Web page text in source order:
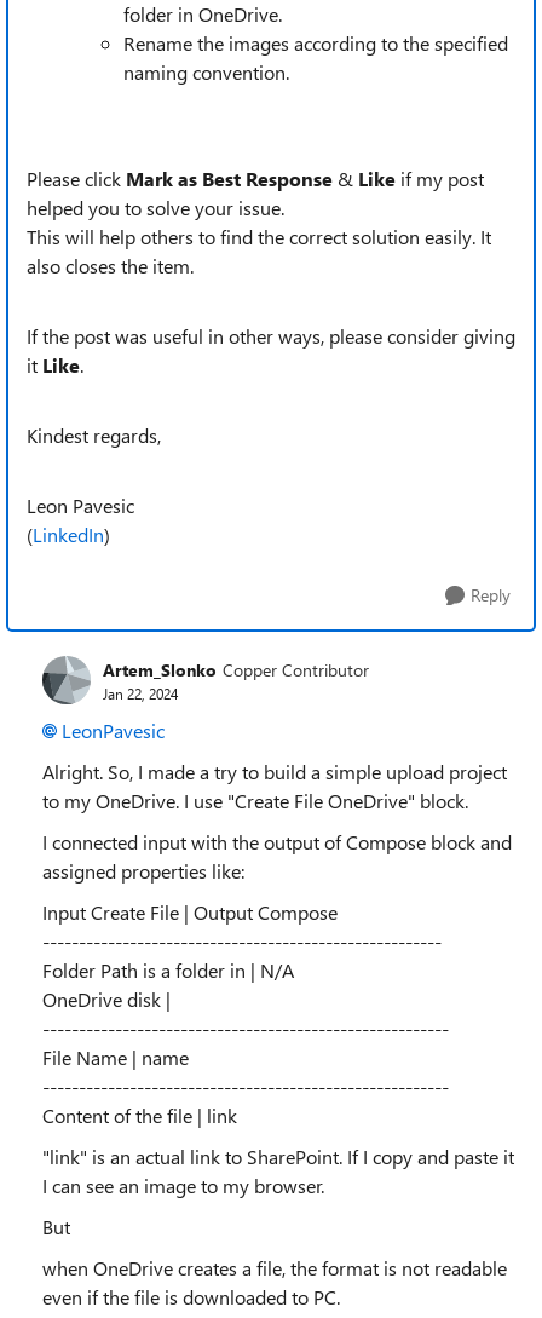
folder in OneDrive.
Rename the images according to the specified
naming convention.
Please click Mark as Best Response & Like if my post
helped you to solve your issue.
This will help others to find the correct solution easily. It
also closes the item.
If the post was useful in other ways, please consider giving
it Like.
Kindest regards,
Leon Pavesic
(LinkedIn)
Reply
Artem_Slonko Copper Contributor
Jan 22, 2024
LeonPavesic
Alright. So, I made a try to build a simple upload project
to my OneDrive. I use "Create File OneDrive" block.
I connected input with the output of Compose block and
assigned properties like:
Input Create File | Output Compose
-------------------------------------------------------
Folder Path is a folder in | N/A
OneDrive disk |
--------------------------------------------------------
File Name | name
--------------------------------------------------------
Content of the file | link
"link" is an actual link to SharePoint. If I copy and paste it
I can see an image to my browser.
But
when OneDrive creates a file, the format is not readable
even if the file is downloaded to PC.